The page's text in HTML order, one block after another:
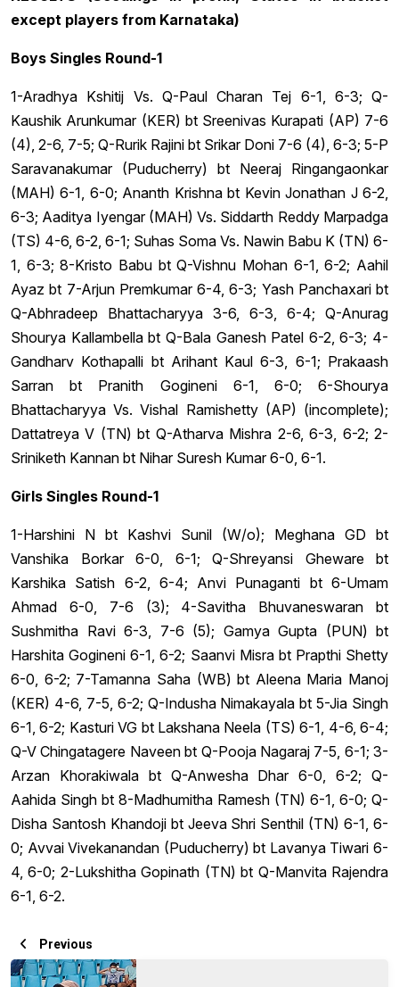
except players from Karnataka)
Boys Singles Round-1
1-Aradhya Kshitij Vs. Q-Paul Charan Tej 6-1, 6-3; Q-
Kaushik Arunkumar (KER) bt Sreenivas Kurapati (AP) 7-6
(4), 2-6, 7-5; Q-Rurik Rajini bt Srikar Doni 7-6 (4), 6-3; 5-P
Saravanakumar (Puducherry) bt Neeraj Ringangaonkar
(MAH) 6-1, 6-0; Ananth Krishna bt Kevin Jonathan J 6-2,
6-3; Aaditya Iyengar (MAH) Vs. Siddarth Reddy Marpadga
(TS) 4-6, 6-2, 6-1; Suhas Soma Vs. Nawin Babu K (TN) 6-
1, 6-3; 8-Kristo Babu bt Q-Vishnu Mohan 6-1, 6-2; Aahil
Ayaz bt 7-Arjun Premkumar 6-4, 6-3; Yash Panchaxari bt
Q-Abhradeep Bhattacharyya 3-6, 6-3, 6-4; Q-Anurag
Shourya Kallambella bt Q-Bala Ganesh Patel 6-2, 6-3; 4-
Gandharv Kothapalli bt Arihant Kaul 6-3, 6-1; Prakaash
Sarran bt Pranith Gogineni 6-1, 6-0; 6-Shourya
Bhattacharyya Vs. Vishal Ramishetty (AP) (incomplete);
Dattatreya V (TN) bt Q-Atharva Mishra 2-6, 6-3, 6-2; 2-
Sriniketh Kannan bt Nihar Suresh Kumar 6-0, 6-1.
Girls Singles Round-1
1-Harshini N bt Kashvi Sunil (W/o); Meghana GD bt
Vanshika Borkar 6-0, 6-1; Q-Shreyansi Gheware bt
Karshika Satish 6-2, 6-4; Anvi Punaganti bt 6-Umam
Ahmad 6-0, 7-6 (3); 4-Savitha Bhuvaneswaran bt
Sushmitha Ravi 6-3, 7-6 (5); Gamya Gupta (PUN) bt
Harshita Gogineni 6-1, 6-2; Saanvi Misra bt Prapthi Shetty
6-0, 6-2; 7-Tamanna Saha (WB) bt Aleena Maria Manoj
(KER) 4-6, 7-5, 6-2; Q-Indusha Nimakayala bt 5-Jia Singh
6-1, 6-2; Kasturi VG bt Lakshana Neela (TS) 6-1, 4-6, 6-4;
Q-V Chingatagere Naveen bt Q-Pooja Nagaraj 7-5, 6-1; 3-
Arzan Khorakiwala bt Q-Anwesha Dhar 6-0, 6-2; Q-
Aahida Singh bt 8-Madhumitha Ramesh (TN) 6-1, 6-0; Q-
Disha Santosh Khandoji bt Jeeva Shri Senthil (TN) 6-1, 6-
0; Avvai Vivekanandan (Puducherry) bt Lavanya Tiwari 6-
4, 6-0; 2-Lukshitha Gopinath (TN) bt Q-Manvita Rajendra
6-1, 6-2.
Previous